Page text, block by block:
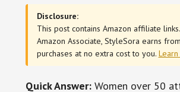
Disclosure:
This post contains Amazon affiliate
Amazon Associate, StyleSora earns
purchases at no extra cost to you.
Quick Answer:Women over 50